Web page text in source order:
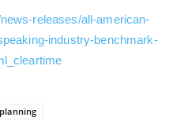
releases/all-american-
industry-benchmark-